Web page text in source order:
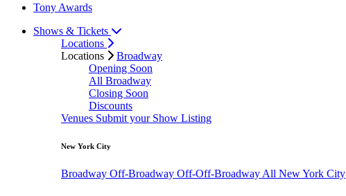
Tony Awards
Shows & Tickets
Locations
Locations
Broadway
Opening Soon
All Broadway
Closing Soon
Discounts
Venues Submit your Show Listing
New York City
Broadway Off-Broadway Off-Off-Broadway All New York City